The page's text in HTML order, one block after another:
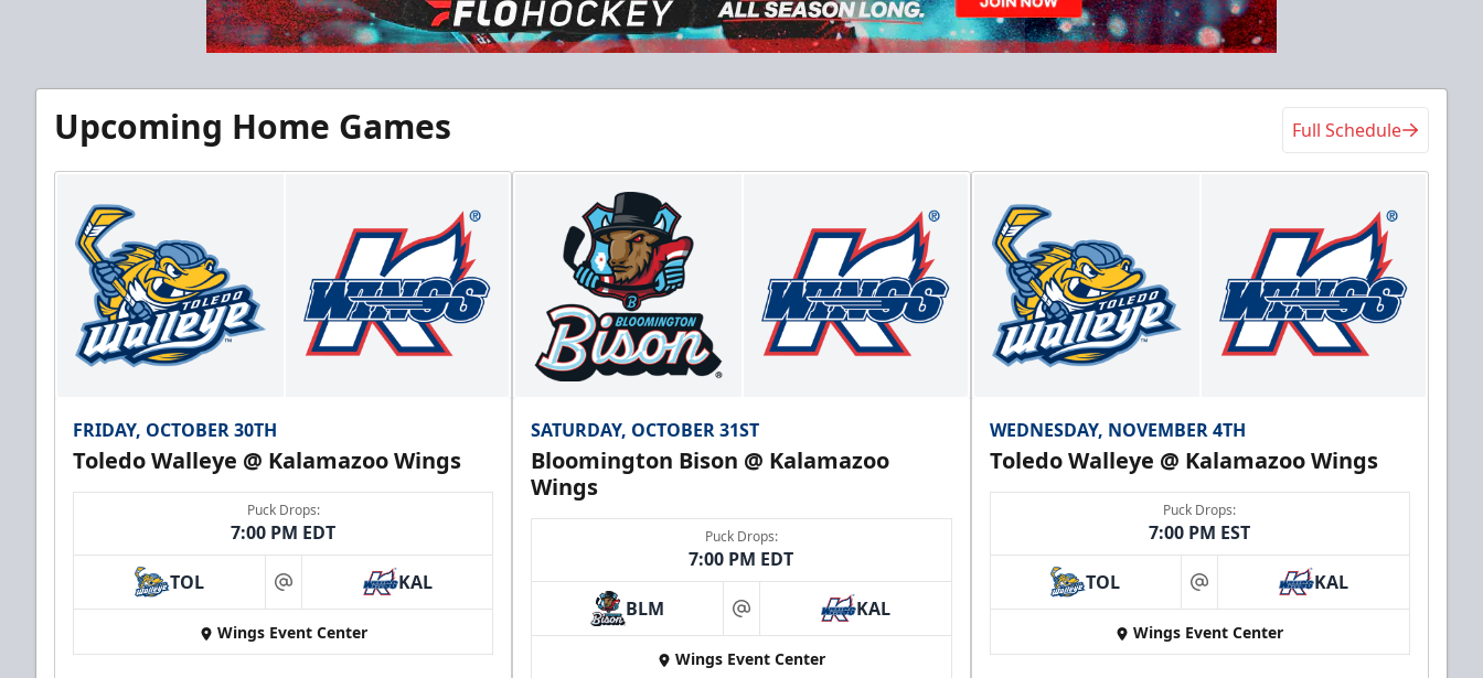
Upcoming Home Games Full Schedule
FRIDAY, OCTOBER 30TH
Toledo Walleye @ Kalamazoo Wings
Puck Drops:
7:00 PM EDT
TOL at KAL
Wings Event Center
SATURDAY, OCTOBER 31ST
Bloomington Bison @ Kalamazoo
Wings
Puck Drops:
7:00 PM EDT
BLM at KAL
Wings Event Center
WEDNESDAY, NOVEMBER 4TH
Toledo Walleye @ Kalamazoo Wings
Puck Drops:
7:00 PM EST
TOL at KAL
Wings Event Center